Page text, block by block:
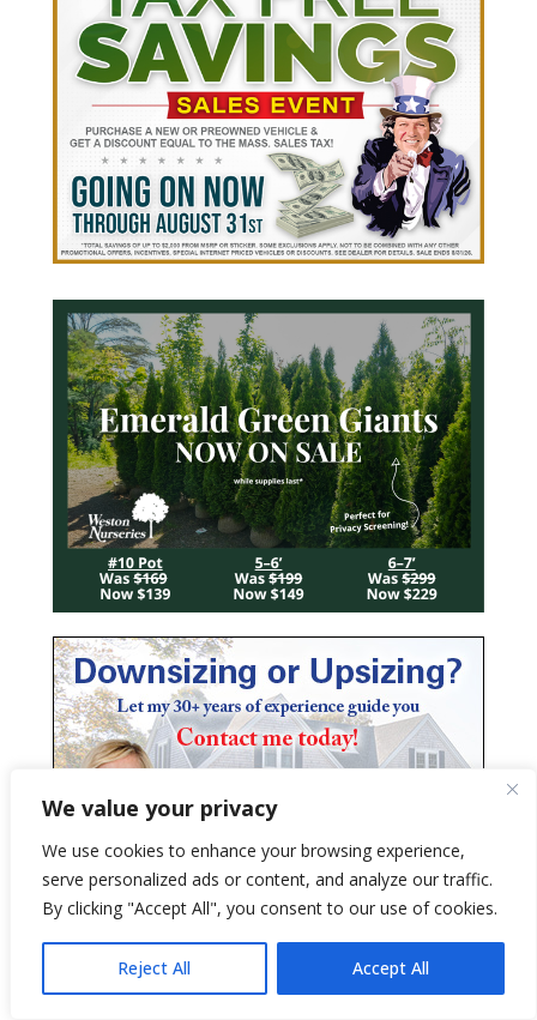
We value your privacy
We use cookies to enhance your browsing experience,
serve personalized ads or content, and analyze our traffic.
By clicking "Accept All", you consent to our use of cookies.
Reject All Accept All